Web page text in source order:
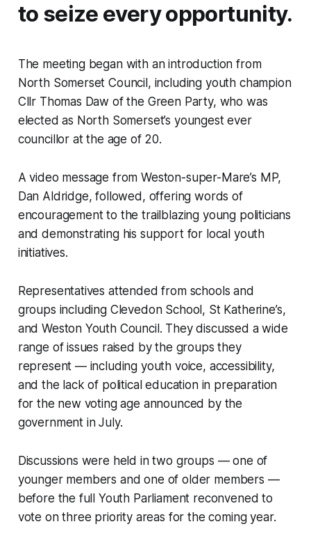
to seize every opportunity.
The meeting began with an introduction from
North Somerset Council, including youth champion
Cllr Thomas Daw of the Green Party, who was
elected as North Somerset’s youngest ever
councillor at the age of 20.
A video message from Weston-super-Mare’s MP,
Dan Aldridge, followed, offering words of
encouragement to the trailblazing young politicians
and demonstrating his support for local youth
initiatives.
Representatives attended from schools and
groups including Clevedon School, St Katherine’s,
and Weston Youth Council. They discussed a wide
range of issues raised by the groups they
represent — including youth voice, accessibility,
and the lack of political education in preparation
for the new voting age announced by the
government in July.
Discussions were held in two groups — one of
younger members and one of older members —
before the full Youth Parliament reconvened to
vote on three priority areas for the coming year.